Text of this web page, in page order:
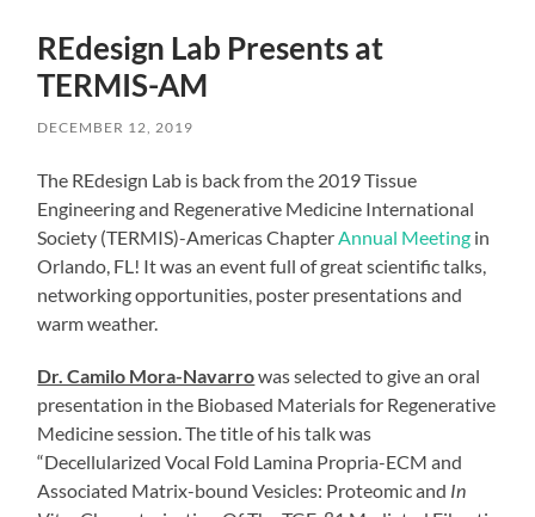
REdesign Lab Presents at
TERMIS-AM
DECEMBER 12, 2019
The REdesign Lab is back from the 2019 Tissue
Engineering and Regenerative Medicine International
Society (TERMIS)-Americas ChapterAnnual Meeting in
Orlando, FL! It was an event full of great scientific talks,
networking opportunities, poster presentations and
warm weather.
Dr. Camilo Mora-Navarrowas selected to give an oral
presentation in the Biobased Materials for Regenerative
Medicine session. The title of his talk was
“Decellularized Vocal Fold Lamina Propria-ECM and
Associated Matrix-bound Vesicles: Proteomic and In